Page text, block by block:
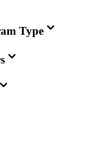
Type